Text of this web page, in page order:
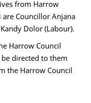
from Harrow
Councillor Anjana
Dolor (Labour).
Harrow Council
directed to them
the Harrow Council